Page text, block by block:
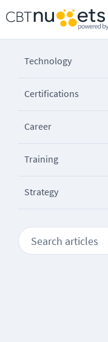
Technology
Certifications
Career
Training
Strategy